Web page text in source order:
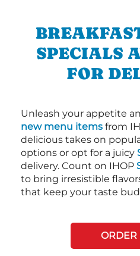
SPECIALS
FOR
Unleash your appetite
new menu items from
delicious takes on
options or opt for a juicy
delivery. Count on IHOP
to bring irresistible
that keep your taste
ORDER